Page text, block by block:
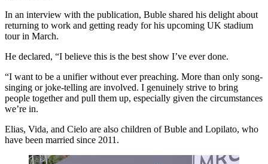
In an interview with the publication, Buble shared his delight about
returning to work and getting ready for his upcoming UK stadium
tour in March.
He declared, “I believe this is the best show I’ve ever done.
“I want to be a unifier without ever preaching. More than only song-
singing or joke-telling are involved. I genuinely strive to bring
people together and pull them up, especially given the circumstances
we’re in.
Elias, Vida, and Cielo are also children of Buble and Lopilato, who
have been married since 2011.